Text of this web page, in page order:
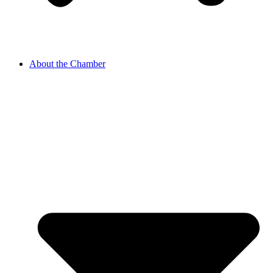
About the Chamber